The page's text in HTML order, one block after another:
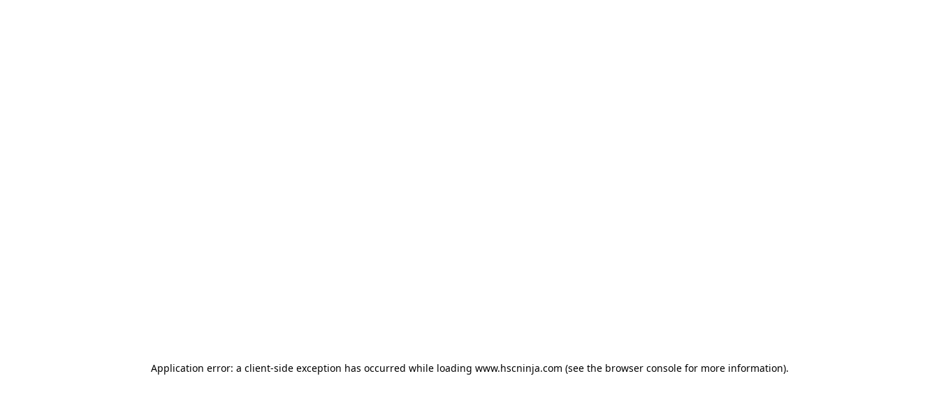
Application error: a client-side exception has occurred while loading www.hscninja.com (see the browser consolefor more information).